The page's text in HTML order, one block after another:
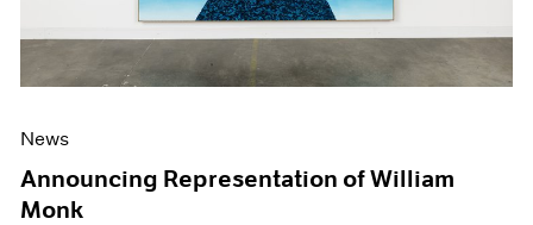
News
Announcing Representation of William
Monk